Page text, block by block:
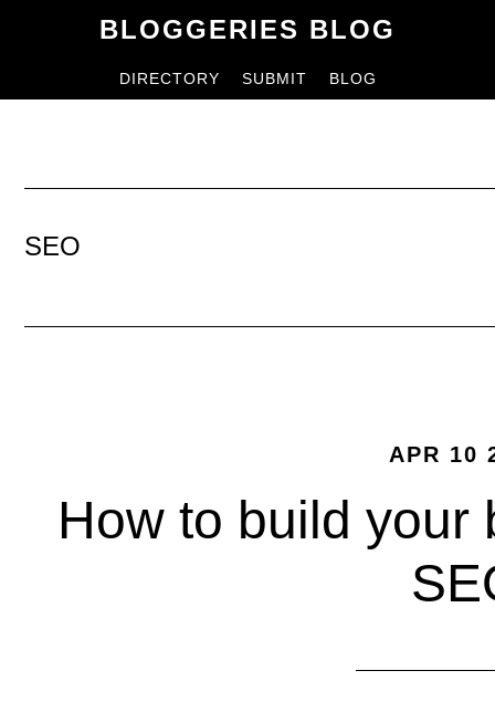
BLOGGERIES BLOG
DIRECTORY SUBMIT BLOG
SEO
APR 10
How to build your